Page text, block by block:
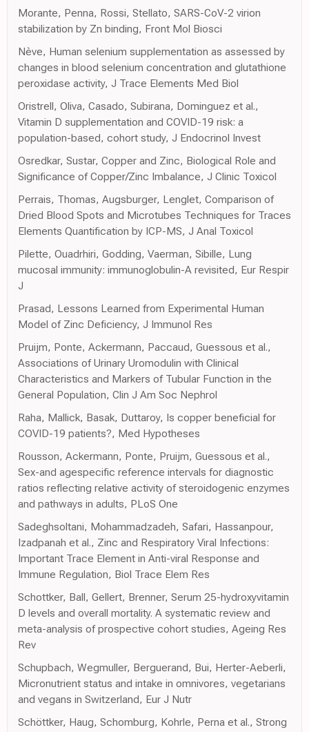
Morante, Penna, Rossi, Stellato, SARS-CoV-2 virion
stabilization by Zn binding, Front Mol Biosci
Nève, Human selenium supplementation as assessed by
changes in blood selenium concentration and glutathione
peroxidase activity, J Trace Elements Med Biol
Oristrell, Oliva, Casado, Subirana, Dominguez et al.,
Vitamin D supplementation and COVID-19 risk: a
population-based, cohort study, J Endocrinol Invest
Osredkar, Sustar, Copper and Zinc, Biological Role and
Significance of Copper/Zinc Imbalance, J Clinic Toxicol
Perrais, Thomas, Augsburger, Lenglet, Comparison of
Dried Blood Spots and Microtubes Techniques for Traces
Elements Quantification by ICP-MS, J Anal Toxicol
Pilette, Ouadrhiri, Godding, Vaerman, Sibille, Lung
mucosal immunity: immunoglobulin-A revisited, Eur Respir
J
Prasad, Lessons Learned from Experimental Human
Model of Zinc Deficiency, J Immunol Res
Pruijm, Ponte, Ackermann, Paccaud, Guessous et al.,
Associations of Urinary Uromodulin with Clinical
Characteristics and Markers of Tubular Function in the
General Population, Clin J Am Soc Nephrol
Raha, Mallick, Basak, Duttaroy, Is copper beneficial for
COVID-19 patients?, Med Hypotheses
Rousson, Ackermann, Ponte, Pruijm, Guessous et al.,
Sex-and agespecific reference intervals for diagnostic
ratios reflecting relative activity of steroidogenic enzymes
and pathways in adults, PLoS One
Sadeghsoltani, Mohammadzadeh, Safari, Hassanpour,
Izadpanah et al., Zinc and Respiratory Viral Infections:
Important Trace Element in Anti-viral Response and
Immune Regulation, Biol Trace Elem Res
Schottker, Ball, Gellert, Brenner, Serum 25-hydroxyvitamin
D levels and overall mortality. A systematic review and
meta-analysis of prospective cohort studies, Ageing Res
Rev
Schupbach, Wegmuller, Berguerand, Bui, Herter-Aeberli,
Micronutrient status and intake in omnivores, vegetarians
and vegans in Switzerland, Eur J Nutr
Schöttker, Haug, Schomburg, Kohrle, Perna et al., Strong